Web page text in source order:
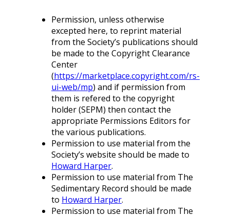
Permission, unless otherwise
excepted here, to reprint material
from the Society’s publications should
be made to the Copyright Clearance
Center
(https://marketplace.copyright.com/rs-
ui-web/mp) and if permission from
them is refered to the copyright
holder (SEPM) then contact the
appropriate Permissions Editors for
the various publications.
Permission to use material from the
Society’s website should be made to
Howard Harper.
Permission to use material from The
Sedimentary Record should be made
to Howard Harper.
Permission to use material from The